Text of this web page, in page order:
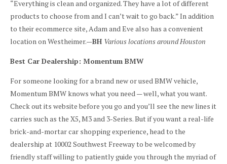
“Everything is clean and organized. They have a lot of different
products to choose from and I can’t wait to go back.” In addition
to their ecommerce site, Adam and Eve also has a convenient
location on Westheimer.—BH Various locations around Houston
Best Car Dealership: Momentum BMW
For someone looking for a brand new or used BMW vehicle,
Momentum BMW knows what you need — well, what you want.
Check out its website before you go and you’ll see the new lines it
carries such as the X5, M3 and 3-Series. But if you want a real-life
brick-and-mortar car shopping experience, head to the
dealership at 10002 Southwest Freeway to be welcomed by
friendly staff willing to patiently guide you through the myriad of